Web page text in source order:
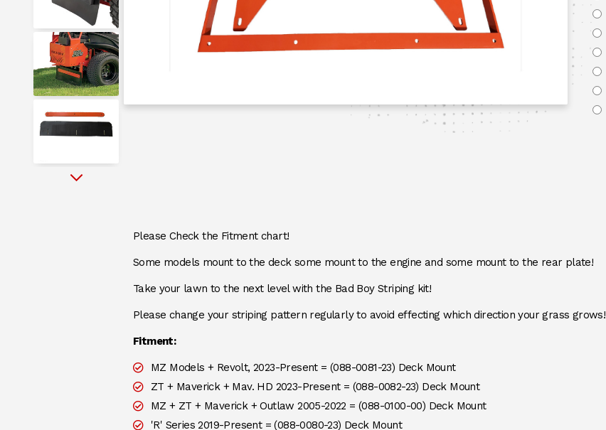
messages.messages-new-site
messages.messages-new-site
messages.messages-new-site
Next
DESCRIPTION
Please Check the Fitment chart!
Some models mount to the deck some mount to the engine and some mount to the rear plate!
Take your lawn to the next level with the Bad Boy Striping kit!
Please change your striping pattern regularly to avoid effecting which direction your grass grows!
Fitment:
MZ Models + Revolt, 2023-Present = (088-0081-23) Deck Mount
ZT + Maverick + Mav. HD 2023-Present = (088-0082-23) Deck Mount
MZ + ZT + Maverick + Outlaw 2005-2022 = (088-0100-00) Deck Mount
'R' Series 2019-Present = (088-0080-23) Deck Mount